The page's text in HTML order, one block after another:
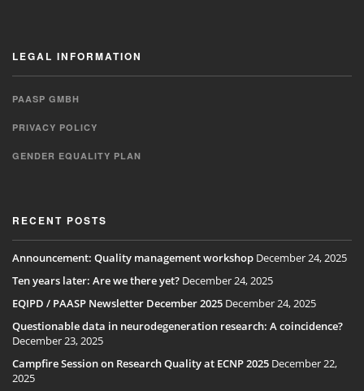
LEGAL INFORMATION
PAASP GMBH
PRIVACY POLICY
GENDER EQUALITY PLAN
RECENT POSTS
Announcement: Quality management workshop December 24, 2025
Ten years later: Are we there yet? December 24, 2025
EQIPD / PAASP Newsletter December 2025 December 24, 2025
Questionable data in neurodegeneration research: A coincidence?
December 23, 2025
Campfire Session on Research Quality at ECNP 2025 December 22,
2025